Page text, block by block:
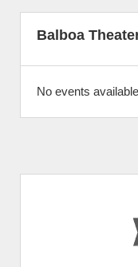
Balboa
No events